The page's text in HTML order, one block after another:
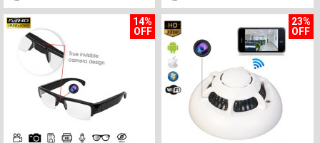
14%
OFF
23%
OFF